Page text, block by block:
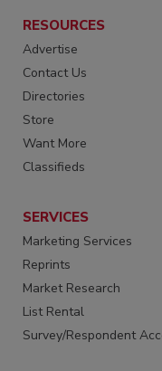
RESOURCES
Advertise
Contact Us
Directories
Store
Want More
Classifieds
SERVICES
Marketing Services
Reprints
Market Research
List Rental
Survey/Respondent